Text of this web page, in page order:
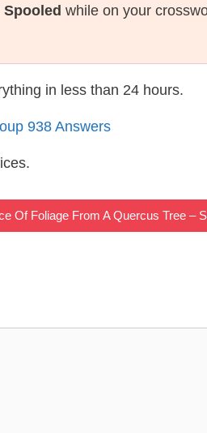
Spooled while on your
in less than 24 hours.
938 Answers
Of Foliage From A Quercus Tree –